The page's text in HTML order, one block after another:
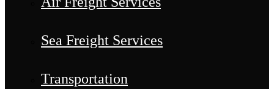
Sea Freight Services
Transportation